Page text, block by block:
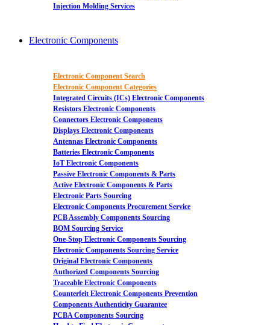
Injection Molding Services
Electronic Components
Electronic Component Search
Electronic Component Categories
Integrated Circuits (ICs) Electronic Components
Resistors Electronic Components
Connectors Electronic Components
Displays Electronic Components
Antennas Electronic Components
Batteries Electronic Components
IoT Electronic Components
Passive Electronic Components & Parts
Active Electronic Components & Parts
Electronic Parts Sourcing
Electronic Components Procurement Service
PCB Assembly Components Sourcing
BOM Sourcing Service
One-Stop Electronic Components Sourcing
Electronic Components Sourcing Service
Original Electronic Components
Authorized Components Sourcing
Traceable Electronic Components
Counterfeit Electronic Components Prevention
Components Authenticity Guarantee
PCBA Components Sourcing